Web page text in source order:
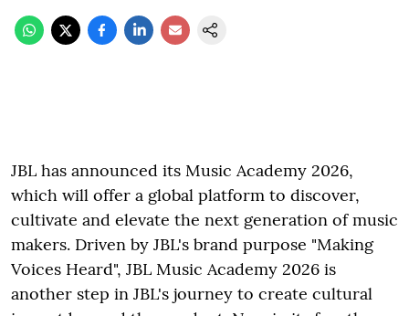
JBL has announced its Music Academy 2026,
which will offer a global platform to discover,
cultivate and elevate the next generation of music
makers. Driven by JBL's brand purpose "Making
Voices Heard", JBL Music Academy 2026 is
another step in JBL's journey to create cultural